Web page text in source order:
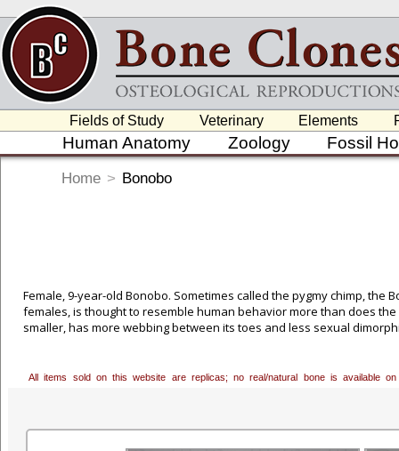
Fields of Study Veterinary Elements
Human Anatomy Zoology Fossil
Home > Bonobo
Female, 9-year-old Bonobo. Sometimes called the pygmy chimp, the
females, is thought to resemble human behavior more than does
smaller, has more webbing between its toes and less sexual
ago. Bonobos and chimps parted company around 3 million years
All items sold on this website are replicas; no real/natural bone is available